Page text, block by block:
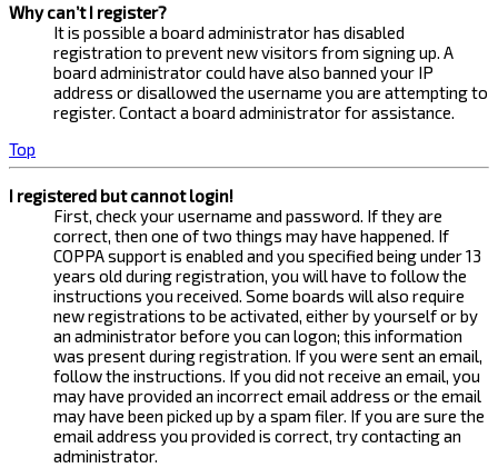
Why can’t I register?
It is possible a board administrator has disabled
registration to prevent new visitors from signing up. A
board administrator could have also banned your IP
address or disallowed the username you are attempting to
register. Contact a board administrator for assistance.
Top
I registered but cannot login!
First, check your username and password. If they are
correct, then one of two things may have happened. If
COPPA support is enabled and you specified being under 13
years old during registration, you will have to follow the
instructions you received. Some boards will also require
new registrations to be activated, either by yourself or by
an administrator before you can logon; this information
was present during registration. If you were sent an email,
follow the instructions. If you did not receive an email, you
may have provided an incorrect email address or the email
may have been picked up by a spam filer. If you are sure the
email address you provided is correct, try contacting an
administrator.